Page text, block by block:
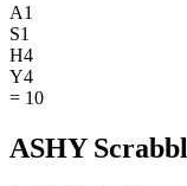
A1
S1
H4
Y4
= 10
ASHY